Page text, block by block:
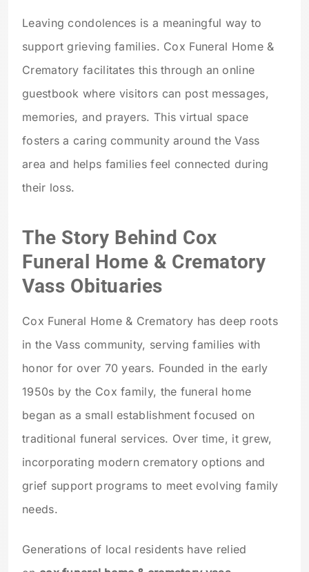
Leaving condolences is a meaningful way to
support grieving families. Cox Funeral Home &
Crematory facilitates this through an online
guestbook where visitors can post messages,
memories, and prayers. This virtual space
fosters a caring community around the Vass
area and helps families feel connected during
their loss.
The Story Behind Cox
Funeral Home & Crematory
Vass Obituaries
Cox Funeral Home & Crematory has deep roots
in the Vass community, serving families with
honor for over 70 years. Founded in the early
1950s by the Cox family, the funeral home
began as a small establishment focused on
traditional funeral services. Over time, it grew,
incorporating modern crematory options and
grief support programs to meet evolving family
needs.
Generations of local residents have relied